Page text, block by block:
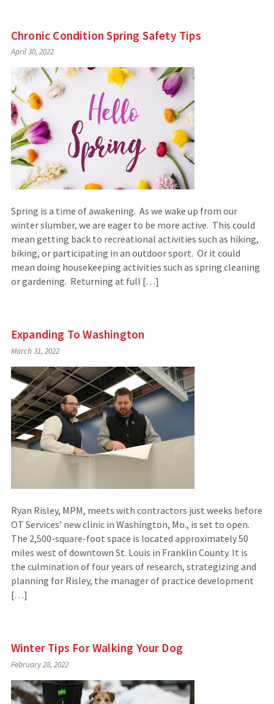
Chronic Condition Spring Safety Tips
April 30, 2022
Spring is a time of awakening. As we wake up from our
winter slumber, we are eager to be more active. This could
mean getting back to recreational activities such as hiking,
biking, or participating in an outdoor sport. Or it could
mean doing housekeeping activities such as spring cleaning
or gardening. Returning at full […]
Expanding To Washington
March 31, 2022
Ryan Risley, MPM, meets with contractors just weeks before
OT Services’ new clinic in Washington, Mo., is set to open.
The 2,500-square-foot space is located approximately 50
miles west of downtown St. Louis in Franklin County. It is
the culmination of four years of research, strategizing and
planning for Risley, the manager of practice development
[…]
Winter Tips For Walking Your Dog
February 28, 2022